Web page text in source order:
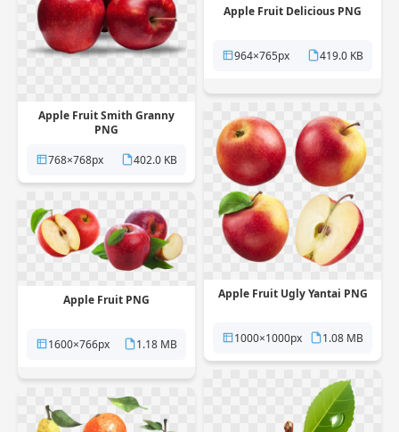
Apple Fruit Delicious PNG
964×765px 419.0 KB
Apple Fruit Smith Granny
PNG
768×768px
402.0 KB
Apple Fruit Ugly Yantai PNG
1000×1000px 1.08 MB
Apple Fruit PNG
1600×766px 1.18 MB